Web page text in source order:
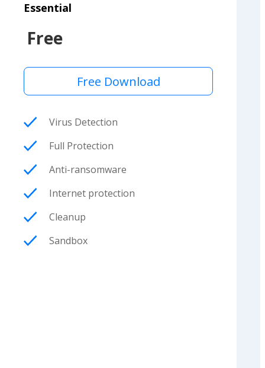
Essential
Free
Free Download
Virus Detection
Full Protection
Anti-ransomware
Internet protection
Cleanup
Sandbox